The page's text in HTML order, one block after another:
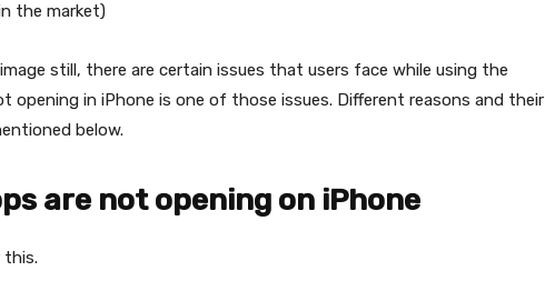
the market)
still, there are certain issues that users face while using the
opening in iPhone is one of those issues. Different reasons and their
below.
are not opening on iPhone
this.